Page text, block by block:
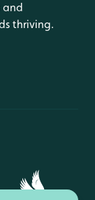
and
thriving.